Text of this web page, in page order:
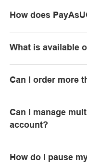
How does
What is available
Can I order more
Can I manage
account?
How do I pause